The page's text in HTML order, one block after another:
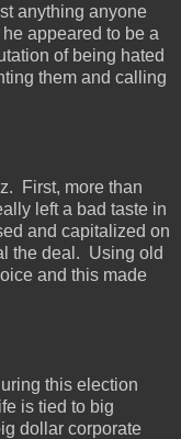
anything anyone
appeared to be a
of being hated
them and calling
First, more than
left a bad taste in
and capitalized on
the deal. Using old
and this made
this election
is tied to big
dollar corporate